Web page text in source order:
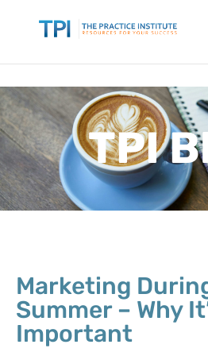
TPI
Marketing
Summer – Why
Important